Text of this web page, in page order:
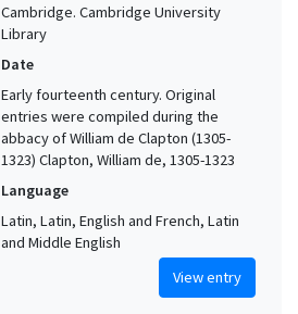
Cambridge. Cambridge University
Library
Date
Early fourteenth century. Original
entries were compiled during the
abbacy of William de Clapton (1305-
1323) Clapton, William de, 1305-1323
Language
Latin, Latin, English and French, Latin
and Middle English
View entry